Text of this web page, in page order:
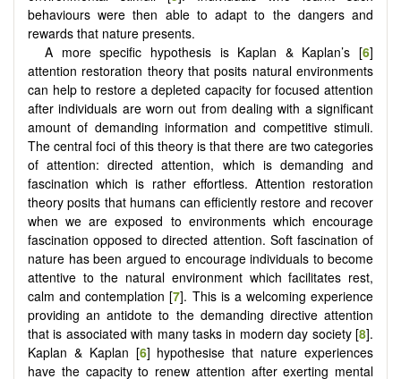
behaviours were then able to adapt to the dangers and
rewards that nature presents.
A more specific hypothesis is Kaplan & Kaplan’s [6]
attention restoration theory that posits natural environments
can help to restore a depleted capacity for focused attention
after individuals are worn out from dealing with a significant
amount of demanding information and competitive stimuli.
The central foci of this theory is that there are two categories
of attention: directed attention, which is demanding and
fascination which is rather effortless. Attention restoration
theory posits that humans can efficiently restore and recover
when we are exposed to environments which encourage
fascination opposed to directed attention. Soft fascination of
nature has been argued to encourage individuals to become
attentive to the natural environment which facilitates rest,
calm and contemplation [7]. This is a welcoming experience
providing an antidote to the demanding directive attention
that is associated with many tasks in modern day society [8].
Kaplan & Kaplan [6] hypothesise that nature experiences
have the capacity to renew attention after exerting mental